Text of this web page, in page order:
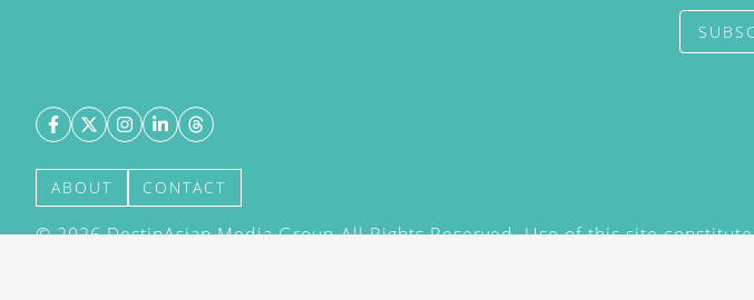
ABOUT CONTACT
©2026DestinAsian Media Group All Rights Reserved. Use of this site